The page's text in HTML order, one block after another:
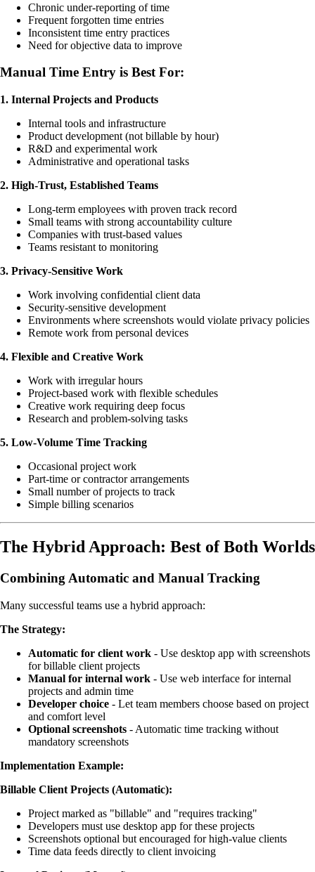
Chronic under-reporting of time
Frequent forgotten time entries
Inconsistent time entry practices
Need for objective data to improve
Manual Time Entry is Best For:
1. Internal Projects and Products
Internal tools and infrastructure
Product development (not billable by hour)
R&D and experimental work
Administrative and operational tasks
2. High-Trust, Established Teams
Long-term employees with proven track record
Small teams with strong accountability culture
Companies with trust-based values
Teams resistant to monitoring
3. Privacy-Sensitive Work
Work involving confidential client data
Security-sensitive development
Environments where screenshots would violate privacy policies
Remote work from personal devices
4. Flexible and Creative Work
Work with irregular hours
Project-based work with flexible schedules
Creative work requiring deep focus
Research and problem-solving tasks
5. Low-Volume Time Tracking
Occasional project work
Part-time or contractor arrangements
Small number of projects to track
Simple billing scenarios
The Hybrid Approach: Best of Both Worlds
Combining Automatic and Manual Tracking
Many successful teams use a hybrid approach:
The Strategy:
Automatic for client work - Use desktop app with screenshots
for billable client projects
Manual for internal work - Use web interface for internal
projects and admin time
Developer choice - Let team members choose based on project
and comfort level
Optional screenshots - Automatic time tracking without
mandatory screenshots
Implementation Example:
Billable Client Projects (Automatic):
Project marked as "billable" and "requires tracking"
Developers must use desktop app for these projects
Screenshots optional but encouraged for high-value clients
Time data feeds directly to client invoicing